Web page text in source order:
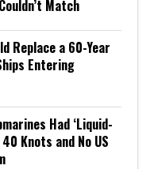
Match
Replace a 60-Year
Entering
Had ‘Liquid-
Knots and No US